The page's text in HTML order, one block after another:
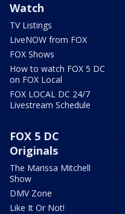
Watch
TV Listings
LiveNOW from FOX
FOX Shows
How to watch FOX 5 DC
on FOX Local
FOX LOCAL DC 24/7
Livestream Schedule
FOX 5 DC
Originals
The Marissa Mitchell
Show
DMV Zone
Like It Or Not!